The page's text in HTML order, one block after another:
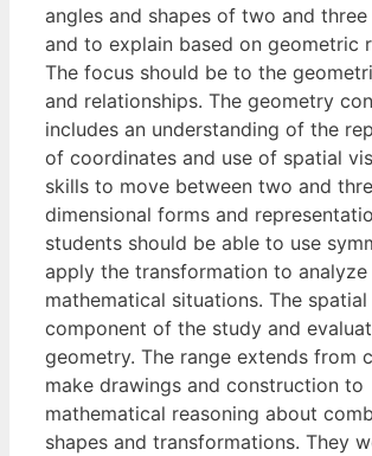
angles and shapes of two and
and to explain based on geometric
The focus should be to the
and relationships. The geometry
includes an understanding of the
of coordinates and use of spatial
skills to move between two and
dimensional forms and
students should be able to use
apply the transformation to analyze
mathematical situations. The spatial
component of the study and
geometry. The range extends from
make drawings and construction to
mathematical reasoning about
shapes and transformations. They